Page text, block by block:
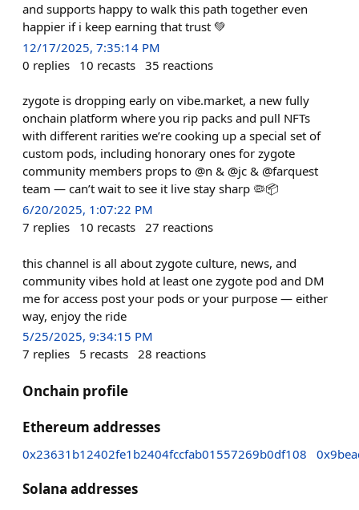
and supports happy to walk this path together even
happier if i keep earning that trust 💚
12/17/2025, 7:35:14 PM
0 replies 10 recasts 35 reactions
zygote is dropping early on vibe.market, a new fully
onchain platform where you rip packs and pull NFTs
with different rarities we’re cooking up a special set of
custom pods, including honorary ones for zygote
community members props to @n & @jc & @farquest
team — can’t wait to see it live stay sharp 🦠📦
6/20/2025, 1:07:22 PM
7 replies 10 recasts 27 reactions
this channel is all about zygote culture, news, and
community vibes hold at least one zygote pod and DM
me for access post your pods or your purpose — either
way, enjoy the ride
5/25/2025, 9:34:15 PM
7 replies 5 recasts 28 reactions
Onchain profile
Ethereum addresses
0x23631b12402fe1b2404fccfab01557269b0df108
Solana addresses